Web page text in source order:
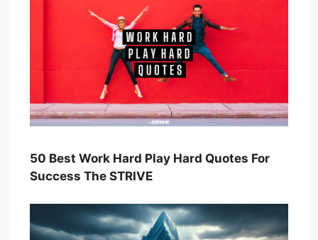
50 Best Work Hard Play Hard Quotes For
Success The STRIVE